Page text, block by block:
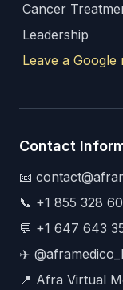
Cancer
Leadership
Leave a Google
Contact
📧
📞 +1 855 328
💬 +1 647 643
✈️
📍 Afra Virtual